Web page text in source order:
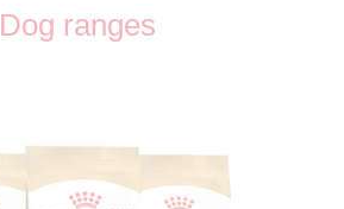
Dog ranges